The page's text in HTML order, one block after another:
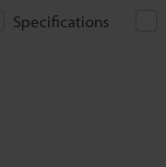
Specifications